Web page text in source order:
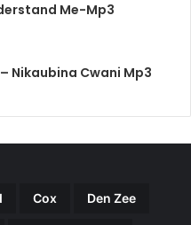
Me-Mp3
Nikaubina Cwani Mp3
Cox Den Zee